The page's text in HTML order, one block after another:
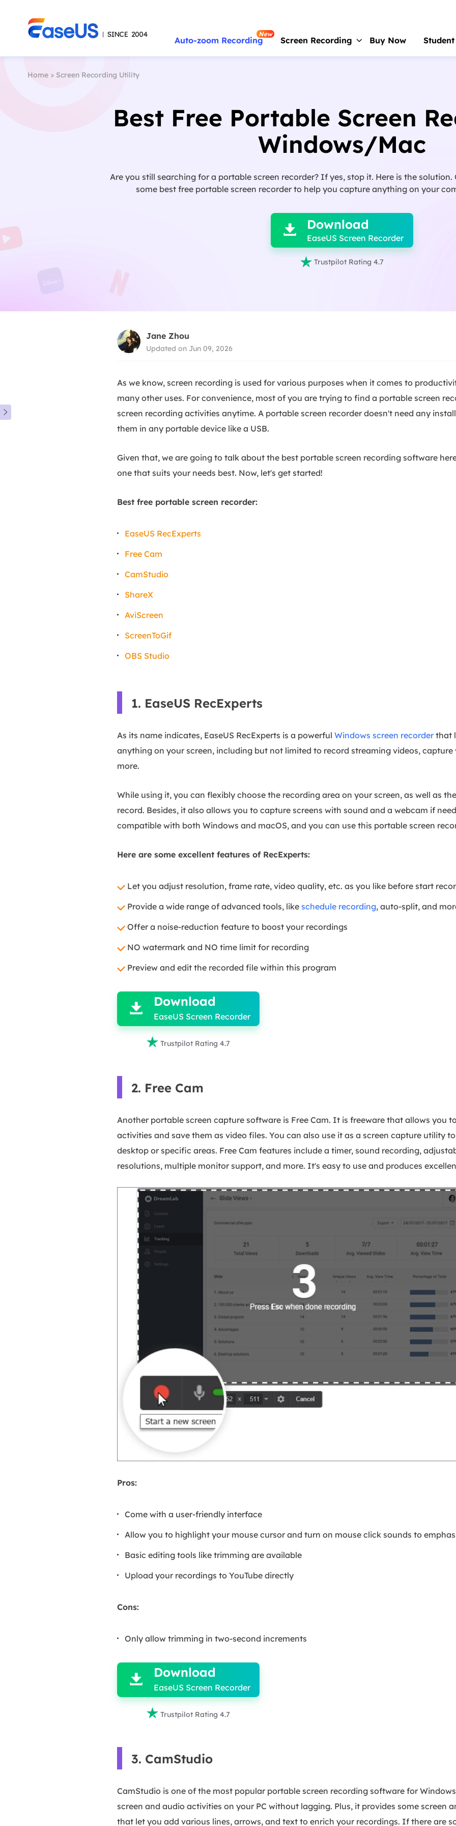
Auto-zoom Recording
New
Screen Recording
RecExperts For Mac
Screen recorder for macOS
Online Screen Recorder
ScreenShot
Buy Now
Home> Screen Recording Utility
Best Free Portable Screen
Windows/Mac
Are you still searching for a portable screen recorder? If yes, stop it. Here is the
some best free portable screen recorder to help you capture anything on your

 Download
EaseUS Screen Recorder
 Trustpilot Rating 4.7

Jane Zhou
Updated on Jun 09, 2026
As we know, screen recording is used for various purposes when it comes to
many other uses. For convenience, most of you are trying to find a portable screen
screen recording activities anytime. A portable screen recorder doesn't need any
them in any portable device like a USB.
Given that, we are going to talk about the best portable screen recording software
one that suits your needs best. Now, let's get started!
Best free portable screen recorder:
EaseUS RecExperts
Free Cam
CamStudio
ShareX
AviScreen
ScreenToGif
OBS Studio
1. EaseUS RecExperts
As its name indicates, EaseUS RecExperts is a powerful Windows screen recorder that
anything on your screen, including but not limited to record streaming videos, capture
more.
While using it, you can flexibly choose the recording area on your screen, as well as
record. Besides, it also allows you to capture screens with sound and a webcam if
compatible with both Windows and macOS, and you can use this portable screen
Here are some excellent features of RecExperts:
Let you adjust resolution, frame rate, video quality, etc. as you like before start
Provide a wide range of advanced tools, like schedule recording, auto-split, and
Offer a noise-reduction feature to boost your recordings
NO watermark and NO time limit for recording
Preview and edit the recorded file within this program

 Download
EaseUS Screen Recorder
 Trustpilot Rating 4.7
2. Free Cam
Another portable screen capture software is Free Cam. It is freeware that allows you
activities and save them as video files. You can also use it as a screen capture utility
desktop or specific areas. Free Cam features include a timer, sound recording,
resolutions, multiple monitor support, and more. It's easy to use and produces
Pros:
Come with a user-friendly interface
Allow you to highlight your mouse cursor and turn on mouse click sounds to
Basic editing tools like trimming are available
Upload your recordings to YouTube directly
Cons:
Only allow trimming in two-second increments

 Download
EaseUS Screen Recorder
 Trustpilot Rating 4.7
3. CamStudio
CamStudio is one of the most popular portable screen recording software for
screen and audio activities on your PC without lagging. Plus, it provides some screen
that let you add various lines, arrows, and text to enrich your recordings. If there are